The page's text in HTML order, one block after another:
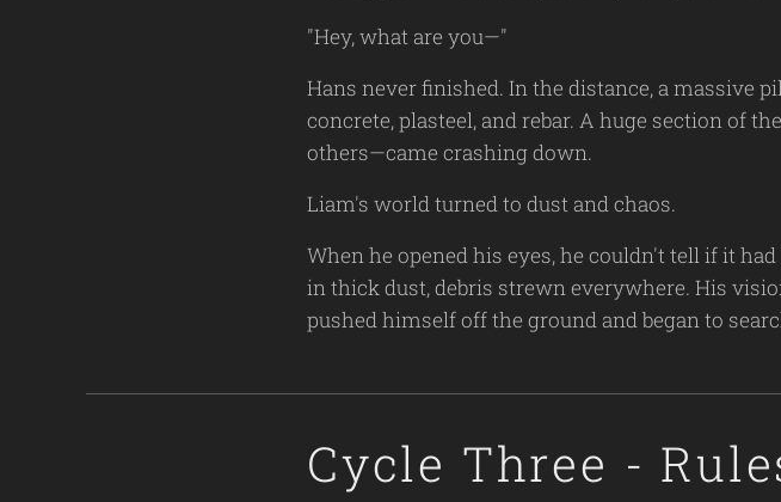
"Hey, what are you—"
Hans never finished. In the distance, a massive
concrete, plasteel, and rebar. A huge section of
others—came crashing down.
Liam's world turned to dust and chaos.
When he opened his eyes, he couldn't tell if it
in thick dust, debris strewn everywhere. His
pushed himself off the ground and began to
Cycle Three -